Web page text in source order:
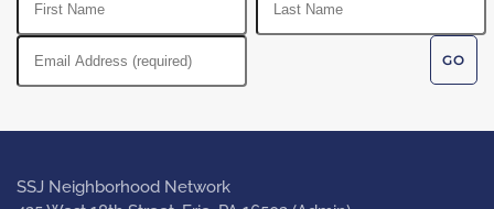
SSJ Neighborhood Network